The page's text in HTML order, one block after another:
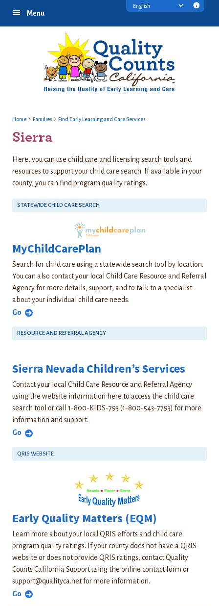
Menu
Home Families Find Early Learning and Care Services
Sierra
Here, you can use child care and licensing search tools and
resources to support your child care search. If available in your
county, you can find program quality ratings.
STATEWIDE CHILD CARE SEARCH
MyChildCarePlan
Search for child care using a statewide search tool by location.
You can also contact your local Child Care Resource and Referral
Agency for more details, support, and to talk to a specialist
about your individual child care needs.
Go
RESOURCE AND REFERRAL AGENCY
Sierra Nevada Children’s Services
Contact your local Child Care Resource and Referral Agency
using the website information here to access the child care
search tool or call 1-800-KIDS-793 (1-800-543-7793) for more
information and support.
Go
QRIS WEBSITE
Early Quality Matters (EQM)
Learn more about your local QRIS efforts and child care
program quality ratings. If your county does not have a QRIS
website or does not provide QRIS ratings, contact Quality
Counts California Support using the online contact form or
support@qualityca.netfor more information.
Go